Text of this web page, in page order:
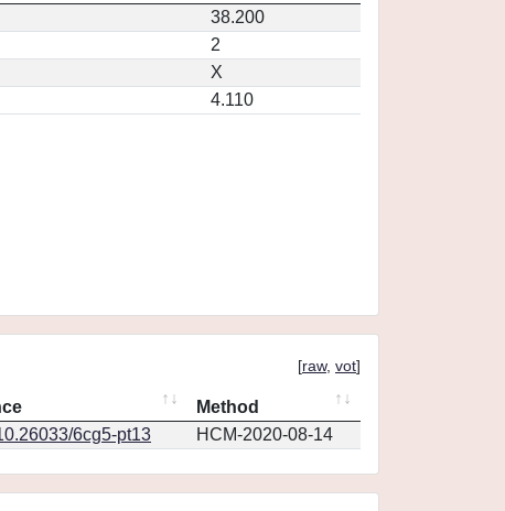
38.200
2
X
4.110
[raw, vot]
Method
6cg5-pt13 HCM-2020-08-14